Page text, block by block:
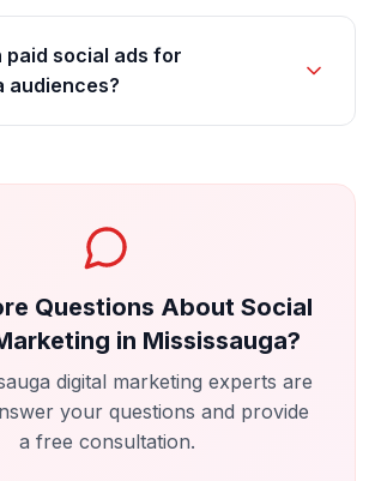
paid social ads for
audiences?
Questions About Social
in Mississauga?
digital marketing experts are
your questions and provide
a free consultation.